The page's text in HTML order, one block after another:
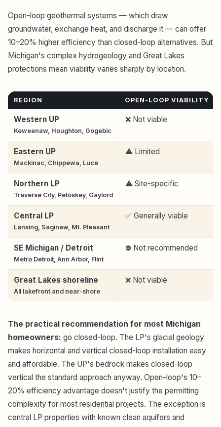
Open-loop geothermal systems — which draw
groundwater, exchange heat, and discharge it — can offer
10–20% higher efficiency than closed-loop alternatives. But
Michigan's complex hydrogeology and Great Lakes
protections mean viability varies sharply by location.
REGION OPEN-LOOP VIABILITY
Western UP
Keweenaw, Houghton, Gogebic
❌ Not viable
Eastern UP
Mackinac, Chippewa, Luce
⚠️ Limited
Northern LP
Traverse City, Petoskey, Gaylord
⚠️ Site-specific
Central LP
Lansing, Saginaw, Mt. Pleasant
✅ Generally viable
SE Michigan / Detroit
Metro Detroit, Ann Arbor, Flint
⛔ Not recommended
Great Lakes shoreline
All lakefront and near-shore
❌ Not viable
The practical recommendation for most Michigan
homeowners: go closed-loop. The LP's glacial geology
makes horizontal and vertical closed-loop installation easy
and affordable. The UP's bedrock makes closed-loop
vertical the standard approach anyway. Open-loop's 10–
20% efficiency advantage doesn't justify the permitting
complexity for most residential projects. The exception is
central LP properties with known clean aquifers and